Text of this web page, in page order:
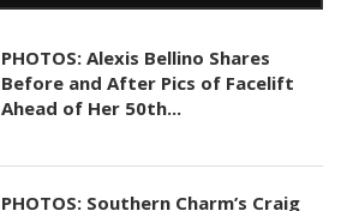
PHOTOS: Alexis Bellino Shares
Before and After Pics of Facelift
Ahead of Her 50th...
PHOTOS: Southern Charm’s Craig